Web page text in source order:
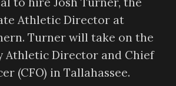
Athletic Director at
Turner will take on the
Athletic Director and Chief
(CFO) in Tallahassee.